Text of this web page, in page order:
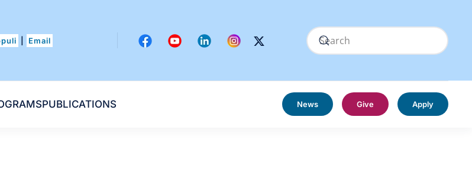
Email
PUBLICATIONS News Give Apply